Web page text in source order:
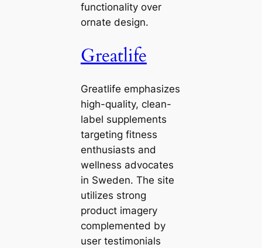
functionality over
ornate design.
Greatlife
Greatlife emphasizes
high-quality, clean-
label supplements
targeting fitness
enthusiasts and
wellness advocates
in Sweden. The site
utilizes strong
product imagery
complemented by
user testimonials